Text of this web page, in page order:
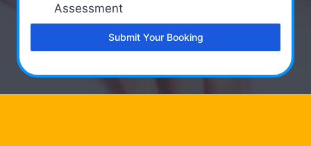
Assessment
Submit Your Booking